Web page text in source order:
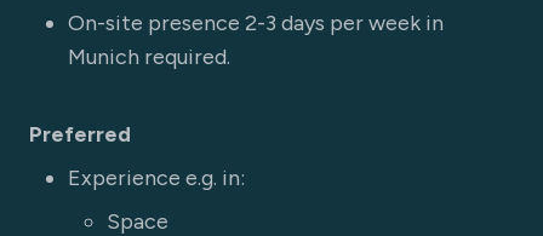
On-site presence 2-3 days per week in
Munich required.
Preferred
Experience e.g. in:
Space